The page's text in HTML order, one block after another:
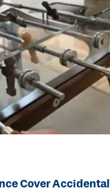
Cover Accidental